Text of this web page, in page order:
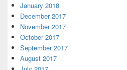
January 2018
December 2017
November 2017
October 2017
September 2017
August 2017